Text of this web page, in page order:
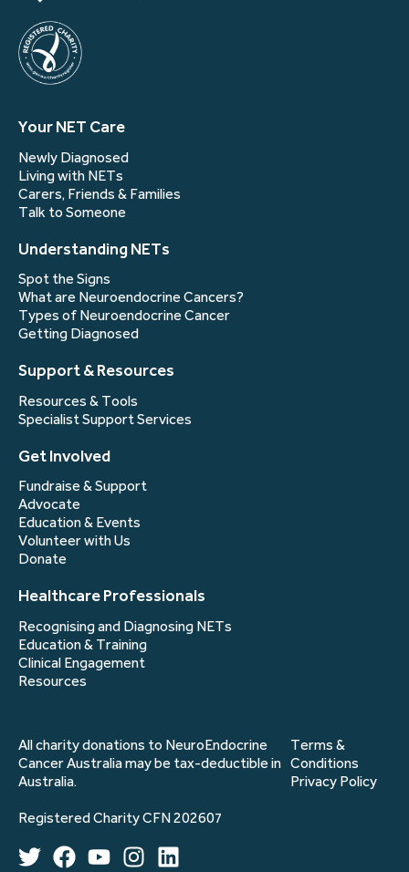
Your NET Care
Newly Diagnosed
Living with NETs
Carers, Friends & Families
Talk to Someone
Understanding NETs
Spot the Signs
What are Neuroendocrine Cancers?
Types of Neuroendocrine Cancer
Getting Diagnosed
Support & Resources
Resources & Tools
Specialist Support Services
Get Involved
Fundraise & Support
Advocate
Education & Events
Volunteer with Us
Donate
Healthcare Professionals
Recognising and Diagnosing NETs
Education & Training
Clinical Engagement
Resources
All charity donations to NeuroEndocrine
Cancer Australia may be tax-deductible in
Australia.
Terms &
Conditions
Privacy Policy
Registered Charity CFN 202607